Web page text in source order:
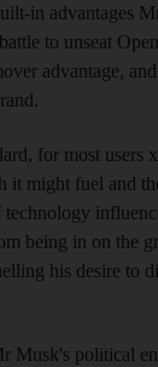
in advantages
to unseat
advantage,
for most users
it might fuel and
technology
being in on the
his desire to
Musk's political